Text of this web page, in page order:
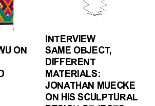
ON
INTERVIEW
SAME OBJECT,
DIFFERENT
MATERIALS:
JONATHAN MUECKE
ON HIS SCULPTURAL